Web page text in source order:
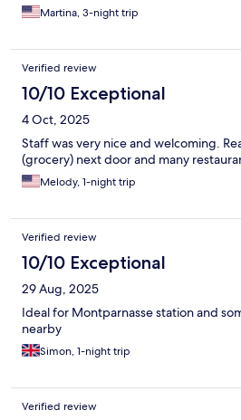
Martina, 3-night trip
Verified review
10/10 Exceptional
4 Oct, 2025
Staff was very nice and welcoming.
(grocery) next door and many
Melody, 1-night trip
Verified review
10/10 Exceptional
29 Aug, 2025
Ideal for Montparnasse station and
nearby
Simon, 1-night trip
Verified review